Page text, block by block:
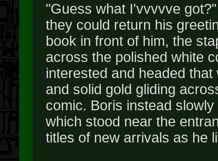
"Guess what I'vvvvve
they could return his
book in front of him, the
across the polished white
interested and headed
and solid gold gliding
comic. Boris instead
which stood near the
titles of new arrivals as he